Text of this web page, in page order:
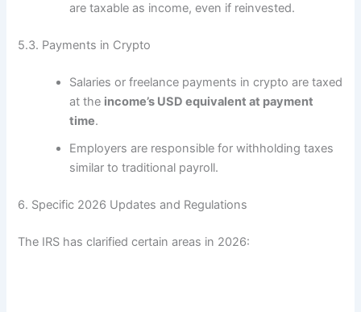
are taxable as income, even if reinvested.
5.3. Payments in Crypto
Salaries or freelance payments in crypto are taxed
at the income’s USD equivalent at payment
time.
Employers are responsible for withholding taxes
similar to traditional payroll.
6. Specific 2026 Updates and Regulations
The IRS has clarified certain areas in 2026: